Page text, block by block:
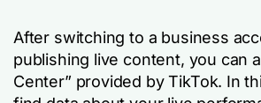
After switching to a business
publishing live content, you can
Center” provided by TikTok. In